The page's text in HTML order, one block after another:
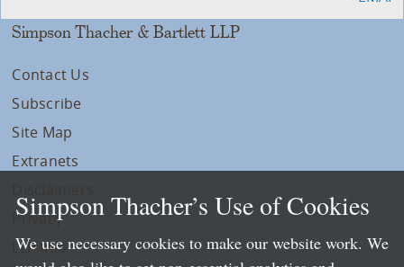
Simpson Thacher & Bartlett LLP
Contact Us
Subscribe
Site Map
Extranets
Privacy
LLP Info
Simpson Thacher’s Use of Cookies
We use necessary cookies to make our website work. We